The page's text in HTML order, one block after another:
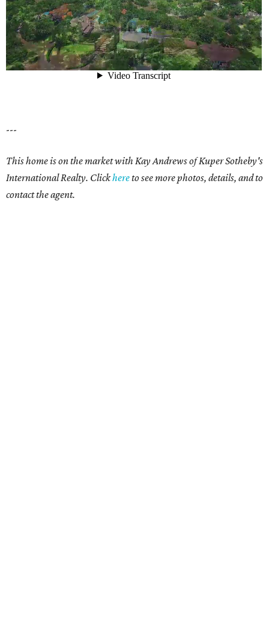
---
This home is on the market with Kay Andrewsof Kuper Sotheby's
International Realty. Clickhereto see more photos, details, and to
contact the agent.